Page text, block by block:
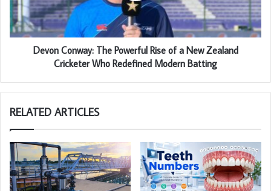
Devon Conway: The Powerful Rise of a New Zealand
Cricketer Who Redefined Modern Batting
RELATED ARTICLES